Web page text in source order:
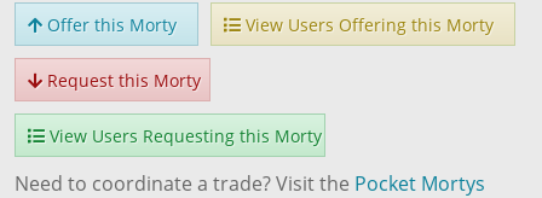
Offer this Morty View Users Offering this Morty
Request this Morty
View Users Requesting this Morty
Need to coordinate a trade? Visit the Pocket Mortys